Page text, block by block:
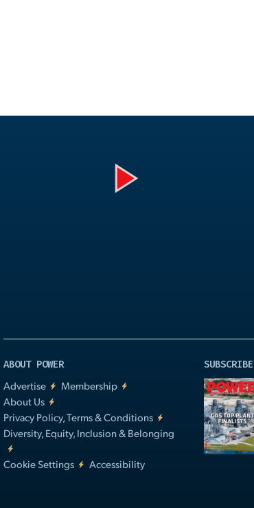
ABOUT POWER
Advertise
Membership
About Us
Privacy Policy, Terms & Conditions
Diversity, Equity, Inclusion & Belonging
Cookie Settings Accessibility
SUBSCRIBE